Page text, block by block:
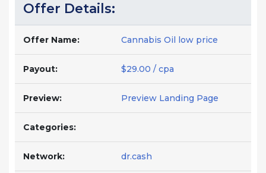
Offer Details:
Offer Name: Cannabis Oil low price
Payout: $29.00 / cpa
Preview: Preview Landing Page
Categories:
Network: dr.cash